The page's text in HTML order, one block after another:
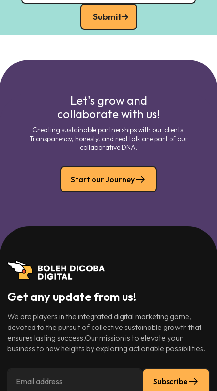
Submit
Let's grow and
collaborate with us!
Creating sustainable partnerships with our clients.
Transparency, honesty, and real talk are part of our
collaborative DNA.
Start our Journey
Get any update from us!
We are players in the integrated digital marketing game,
devoted to the pursuit of collective sustainable growth that
ensures lasting success.Our mission is to elevate your
business to new heights by exploring actionable possibilities.
Subscribe